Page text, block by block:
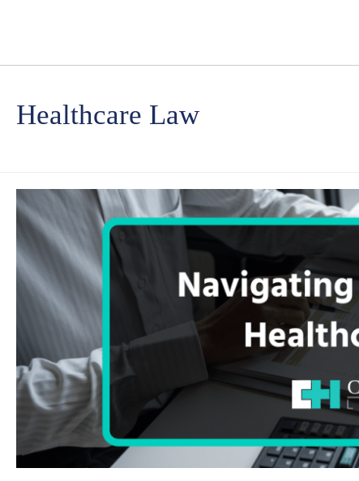
Healthcare Law